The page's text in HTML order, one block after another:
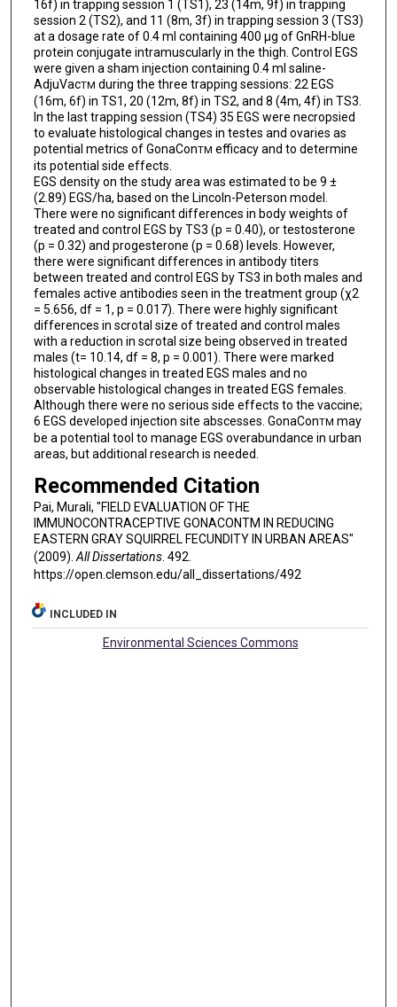
16f) in trapping session 1 (TS1), 23 (14m, 9f) in trapping
session 2 (TS2), and 11 (8m, 3f) in trapping session 3 (TS3)
at a dosage rate of 0.4 ml containing 400 µg of GnRH-blue
protein conjugate intramuscularly in the thigh. Control EGS
were given a sham injection containing 0.4 ml saline-
AdjuVacTM during the three trapping sessions: 22 EGS
(16m, 6f) in TS1, 20 (12m, 8f) in TS2, and 8 (4m, 4f) in TS3.
In the last trapping session (TS4) 35 EGS were necropsied
to evaluate histological changes in testes and ovaries as
potential metrics of GonaConTM efficacy and to determine
its potential side effects.
EGS density on the study area was estimated to be 9 ±
(2.89) EGS/ha, based on the Lincoln-Peterson model.
There were no significant differences in body weights of
treated and control EGS by TS3 (p = 0.40), or testosterone
(p = 0.32) and progesterone (p = 0.68) levels. However,
there were significant differences in antibody titers
between treated and control EGS by TS3 in both males and
females active antibodies seen in the treatment group (χ2
= 5.656, df = 1, p = 0.017). There were highly significant
differences in scrotal size of treated and control males
with a reduction in scrotal size being observed in treated
males (t= 10.14, df = 8, p = 0.001). There were marked
histological changes in treated EGS males and no
observable histological changes in treated EGS females.
Although there were no serious side effects to the vaccine;
6 EGS developed injection site abscesses. GonaConTM may
be a potential tool to manage EGS overabundance in urban
areas, but additional research is needed.
Recommended Citation
Pai, Murali, "FIELD EVALUATION OF THE
IMMUNOCONTRACEPTIVE GONACONTM IN REDUCING
EASTERN GRAY SQUIRREL FECUNDITY IN URBAN AREAS"
(2009). All Dissertations. 492.
https://open.clemson.edu/all_dissertations/492
INCLUDED IN
Environmental Sciences Commons